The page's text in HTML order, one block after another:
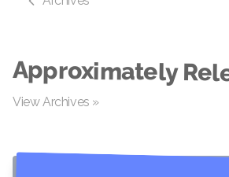
Approximately
View Archives »